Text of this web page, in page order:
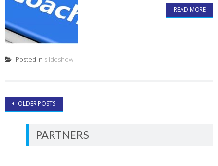
READ MORE
Posted in slideshow
Posts
navigation
OLDER POSTS
PARTNERS